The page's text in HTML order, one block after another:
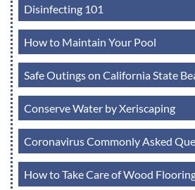
Disinfecting 101
How to Maintain Your Pool
Safe Outings on California State
Conserve Water by Xeriscaping
Coronavirus Commonly Asked
How to Take Care of Wood